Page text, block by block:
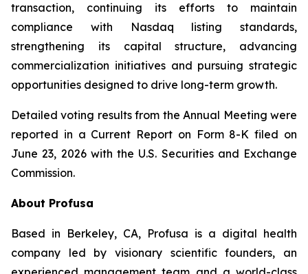
transaction, continuing its efforts to maintain
compliance with Nasdaq listing standards,
strengthening its capital structure, advancing
commercialization initiatives and pursuing strategic
opportunities designed to drive long-term growth.
Detailed voting results from the Annual Meeting were
reported in a Current Report on Form 8-K filed on
June 23, 2026 with the U.S. Securities and Exchange
Commission.
About Profusa
Based in Berkeley, CA, Profusa is a digital health
company led by visionary scientific founders, an